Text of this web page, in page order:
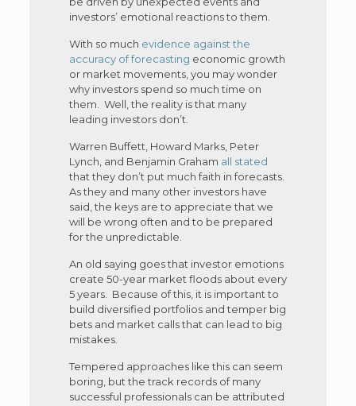
investors’ emotional reactions to them.
With so much evidence against the
accuracy of forecasting economic growth
or market movements, you may wonder
why investors spend so much time on
them. Well, the reality is that many
leading investors don’t.
Warren Buffett, Howard Marks, Peter
Lynch, and Benjamin Graham all stated
that they don’t put much faith in forecasts.
As they and many other investors have
said, the keys are to appreciate that we
will be wrong often and to be prepared
for the unpredictable.
An old saying goes that investor emotions
create 50-year market floods about every
5 years. Because of this, it is important to
build diversified portfolios and temper big
bets and market calls that can lead to big
mistakes.
Tempered approaches like this can seem
boring, but the track records of many
successful professionals can be attributed